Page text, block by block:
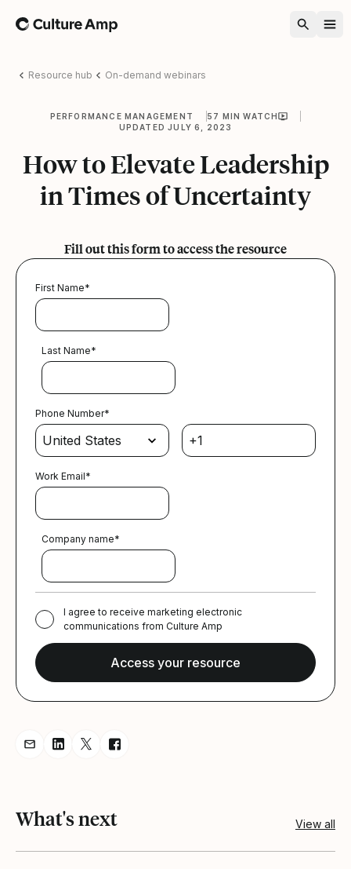
Home
Resource hub On-demand webinars
PERFORMANCE MANAGEMENT
57 MIN WATCH
UPDATED JULY 6, 2023
How to Elevate Leadership
in Times of Uncertainty
Fill out this form to access the resource
First Name*
Last Name*
Phone Number*
Work Email*
Company name*
I agree to receive marketing electronic
communications from Culture Amp
Share resource via Email
Share resource on LinkedIn
Share resource on Twitter
Share resource on Facebook
What's next View all